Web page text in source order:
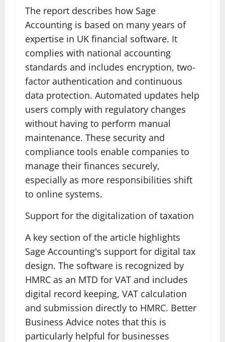
The report describes how Sage
Accounting is based on many years of
expertise in UK financial software. It
complies with national accounting
standards and includes encryption, two-
factor authentication and continuous
data protection. Automated updates help
users comply with regulatory changes
without having to perform manual
maintenance. These security and
compliance tools enable companies to
manage their finances securely,
especially as more responsibilities shift
to online systems.
Support for the digitalization of taxation
A key section of the article highlights
Sage Accounting's support for digital tax
design. The software is recognized by
HMRC as an MTD for VAT and includes
digital record keeping, VAT calculation
and submission directly to HMRC. Better
Business Advice notes that this is
particularly helpful for businesses